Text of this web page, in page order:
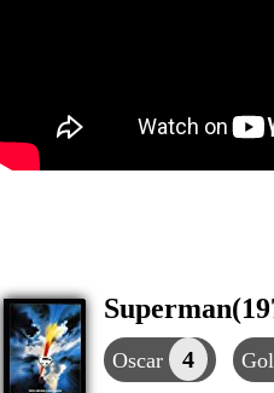
Oscar 4